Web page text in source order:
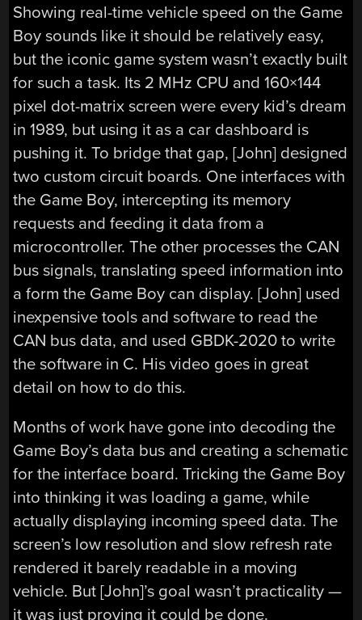
Showing real-time vehicle speed on the Game
Boy sounds like it should be relatively easy,
but the iconic game system wasn’t exactly built
for such a task. Its 2 MHz CPU and 160×144
pixel dot-matrix screen were every kid’s dream
in 1989, but using it as a car dashboard is
pushing it. To bridge that gap, [John] designed
two custom circuit boards. One interfaces with
the Game Boy, intercepting its memory
requests and feeding it data from a
microcontroller. The other processes the CAN
bus signals, translating speed information into
a form the Game Boy can display. [John] used
inexpensive tools and software to read the
CAN bus data, and used GBDK-2020 to write
the software in C. His video goes in great
detail on how to do this.
Months of work have gone into decoding the
Game Boy’s data bus and creating a schematic
for the interface board. Tricking the Game Boy
into thinking it was loading a game, while
actually displaying incoming speed data. The
screen’s low resolution and slow refresh rate
rendered it barely readable in a moving
vehicle. But [John]’s goal wasn’t practicality —
it was just proving it could be done.